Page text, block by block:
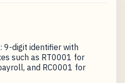
9-digit identifier with
such as RT0001 for
and RC0001 for